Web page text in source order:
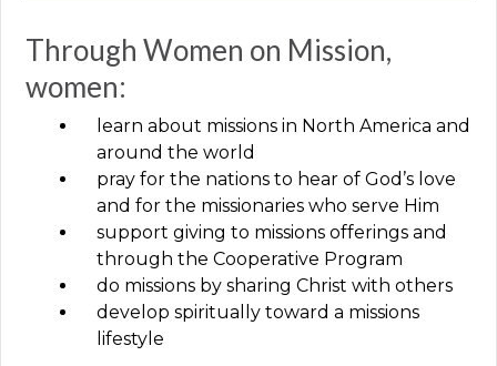
Through Women on Mission,
women:
learn about missions in North America and
around the world
pray for the nations to hear of God’s love
and for the missionaries who serve Him
support giving to missions offerings and
through the Cooperative Program
do missions by sharing Christ with others
develop spiritually toward a missions
lifestyle